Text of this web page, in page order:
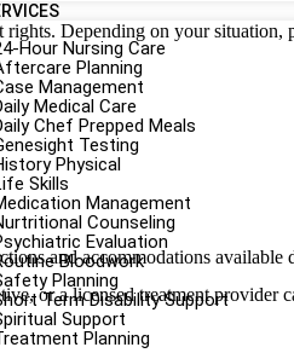
Hour Nursing Care
Planning
Management
Medical Care
Chef Prepped Meals
Testing
Physical
Skills
Management
Counseling
Evaluation
Bloodwork
Planning
Term Disability Support
Support
Planning
Depending on your
and accommodations available
or a licensed treatment provider